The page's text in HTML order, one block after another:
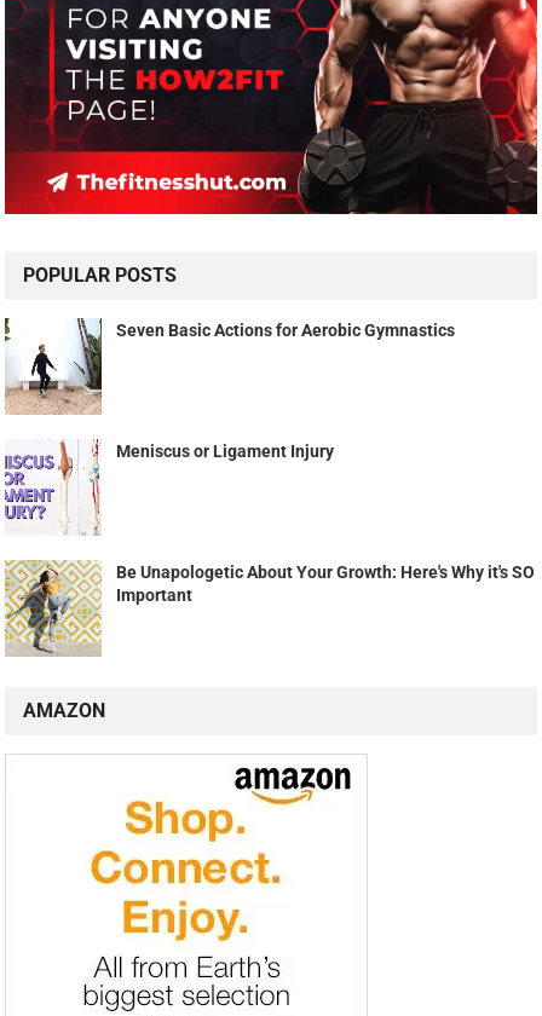
POPULAR POSTS
Seven Basic Actions for Aerobic Gymnastics
Meniscus or Ligament Injury
Be Unapologetic About Your Growth: Here's Why it's SO
Important
AMAZON